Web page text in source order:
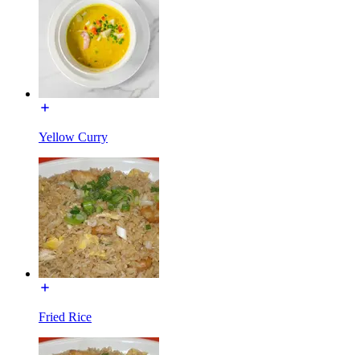
Yellow Curry
Fried Rice